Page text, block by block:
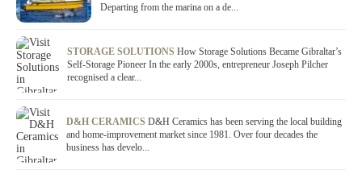
Departing from the marina on a de...
STORAGE SOLUTIONS How Storage Solutions Became Gibraltar’s
Self-Storage Pioneer In the early 2000s, entrepreneur Joseph Pilcher
recognised a clear...
D&H CERAMICS D&H Ceramics has been serving the local building
and home-improvement market since 1981. Over four decades the
business has develo...